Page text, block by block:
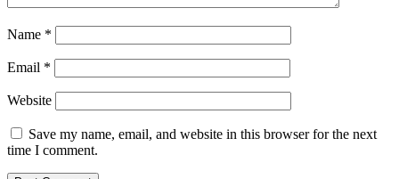
Name *
Email *
Website
Save my name, email, and website in this browser for the next
time I comment.